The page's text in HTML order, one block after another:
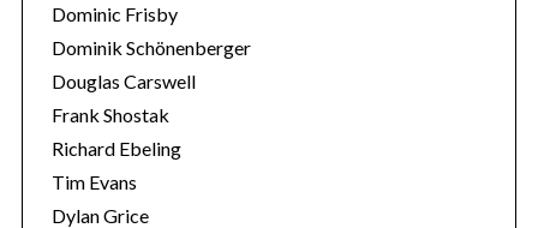
Dominic Frisby
Dominik Schönenberger
Douglas Carswell
Frank Shostak
Richard Ebeling
Tim Evans
Dylan Grice